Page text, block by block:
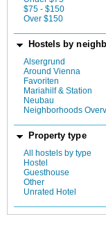
$75 - $150
Over $150
Hostels by
Alsergrund
Around Vienna
Favoriten
Mariahilf & Station
Neubau
Neighborhoods
Property type
All hostels by type
Hostel
Guesthouse
Other
Unrated Hotel